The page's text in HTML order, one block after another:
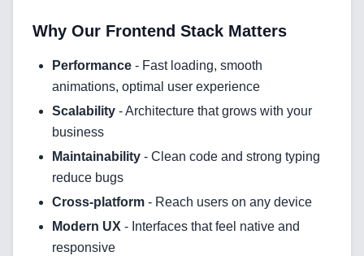
LLM Privacy & Compliance
Need help?
Why Our Frontend Stack Matters
Performance - Fast loading, smooth
animations, optimal user experience
Scalability - Architecture that grows with your
business
Maintainability - Clean code and strong typing
reduce bugs
Cross-platform - Reach users on any device
Modern UX - Interfaces that feel native and
responsive